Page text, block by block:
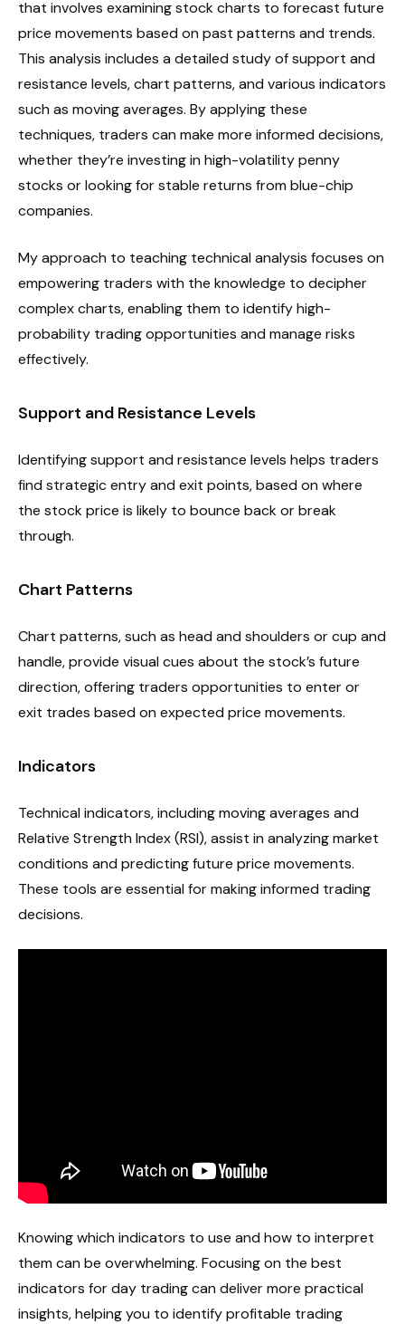
that involves examining stock charts to forecast future
price movements based on past patterns and trends.
This analysis includes a detailed study of support and
resistance levels, chart patterns, and various indicators
such as moving averages. By applying these
techniques, traders can make more informed decisions,
whether they’re investing in high-volatility penny
stocks or looking for stable returns from blue-chip
companies.
My approach to teaching technical analysis focuses on
empowering traders with the knowledge to decipher
complex charts, enabling them to identify high-
probability trading opportunities and manage risks
effectively.
Support and Resistance Levels
Identifying support and resistance levels helps traders
find strategic entry and exit points, based on where
the stock price is likely to bounce back or break
through.
Chart Patterns
Chart patterns, such as head and shoulders or cup and
handle, provide visual cues about the stock’s future
direction, offering traders opportunities to enter or
exit trades based on expected price movements.
Indicators
Technical indicators, including moving averages and
Relative Strength Index (RSI), assist in analyzing market
conditions and predicting future price movements.
These tools are essential for making informed trading
decisions.
Knowing which indicators to use and how to interpret
them can be overwhelming. Focusing on the best
indicators for day trading can deliver more practical
insights, helping you to identify profitable trading